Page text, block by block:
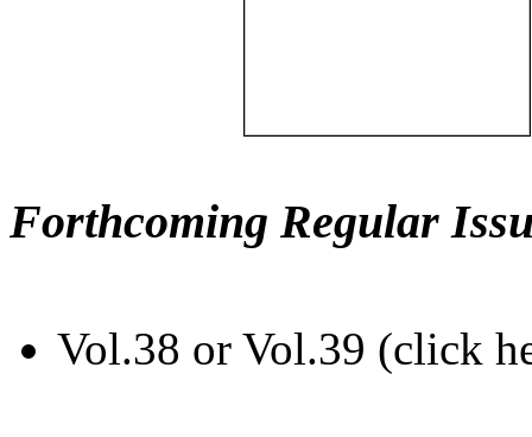
Forthcoming Regular
Vol.38 or Vol.39 (click